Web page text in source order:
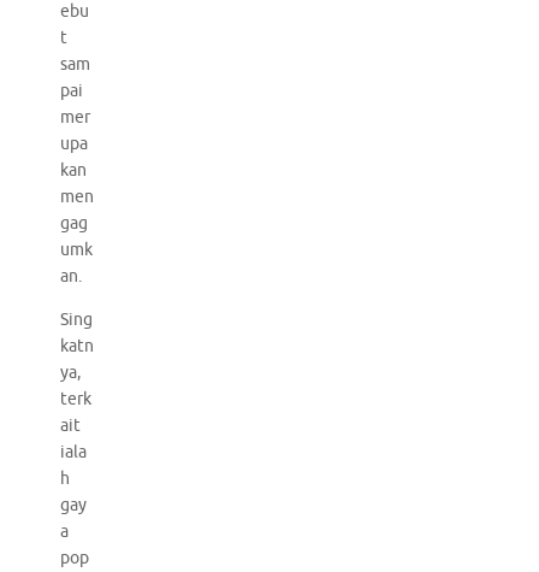
ebu
t
sam
pai
mer
upa
kan
men
gag
umk
an.
Sing
katn
ya,
terk
ait
iala
h
gay
a
pop